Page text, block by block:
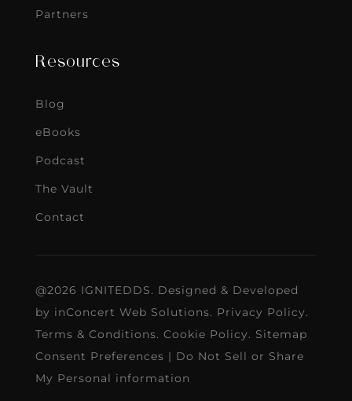
Partners
Resources
Blog
eBooks
Podcast
The Vault
Contact
@2026 IGNITEDDS. Designed & Developed
by inConcert Web Solutions. Privacy Policy.
Terms & Conditions. Cookie Policy. Sitemap
Consent Preferences | Do Not Sell or Share
My Personal information